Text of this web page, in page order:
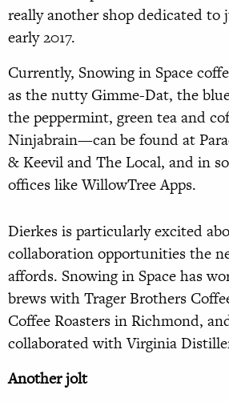
really another shop dedicated
early 2017.
Currently, Snowing in Space
as the nutty Gimme-Dat, the
the peppermint, green tea and
Ninjabrain—can be found at
& Keevil and The Local, and in
offices like WillowTree Apps.
Dierkes is particularly excited
collaboration opportunities the
affords. Snowing in Space has
brews with Trager Brothers
Coffee Roasters in Richmond,
collaborated with Virginia
Another jolt